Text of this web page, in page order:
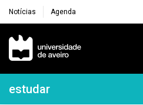
Notícias Agenda
Navegação Principal
Navegação Lateral
estudar